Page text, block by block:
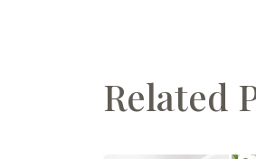
Related